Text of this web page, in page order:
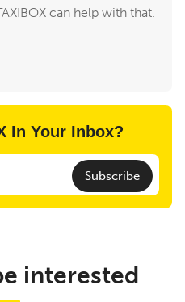
can help with that.
In Your Inbox?
Subscribe
interested